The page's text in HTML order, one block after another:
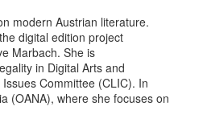
modern Austrian literature.
digital edition project
Marbach. She is
in Digital Arts and
Committee (CLIC). In
(OANA), where she focuses on